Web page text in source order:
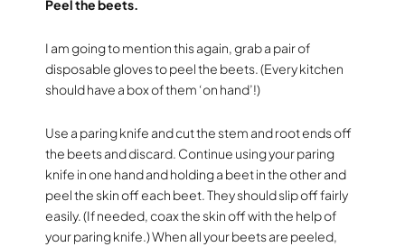
Peel the beets.
I am going to mention this again, grab a pair of
disposable gloves to peel the beets. (Every kitchen
should have a box of them ‘on hand’!)
Use a paring knife and cut the stem and root ends off
the beets and discard. Continue using your paring
knife in one hand and holding a beet in the other and
peel the skin off each beet. They should slip off fairly
easily. (If needed, coax the skin off with the help of
your paring knife.) When all your beets are peeled,